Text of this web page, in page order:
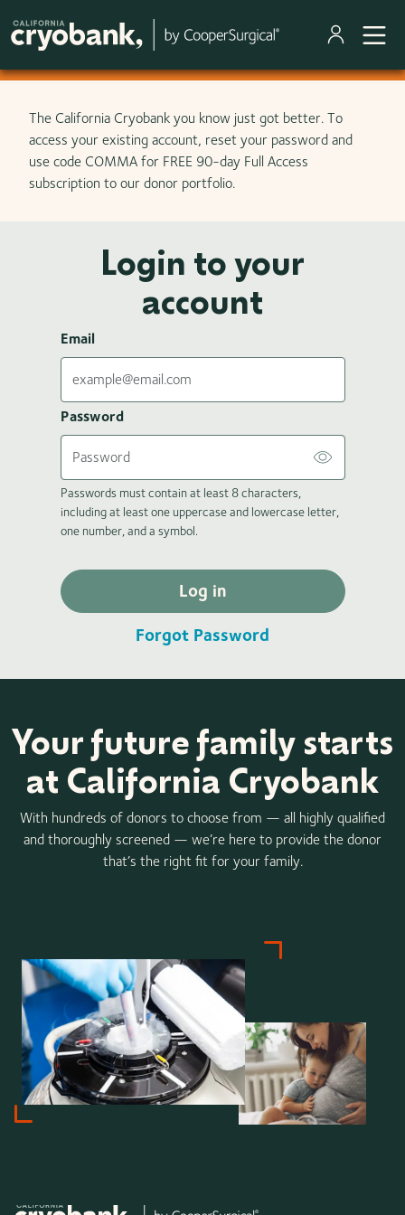
Skip to main content
The California Cryobank you know just got better. To
access your existing account, reset your password and
use code COMMA for FREE 90-day Full Access
subscription to our donor portfolio.
Login to your
account
Email
Password
Passwords must contain at least 8 characters,
including at least one uppercase and lowercase letter,
one number, and a symbol.
Log in
Forgot Password
Your future family starts
at California Cryobank
With hundreds of donors to choose from — all highly qualified
and thoroughly screened — we’re here to provide the donor
that’s the right fit for your family.